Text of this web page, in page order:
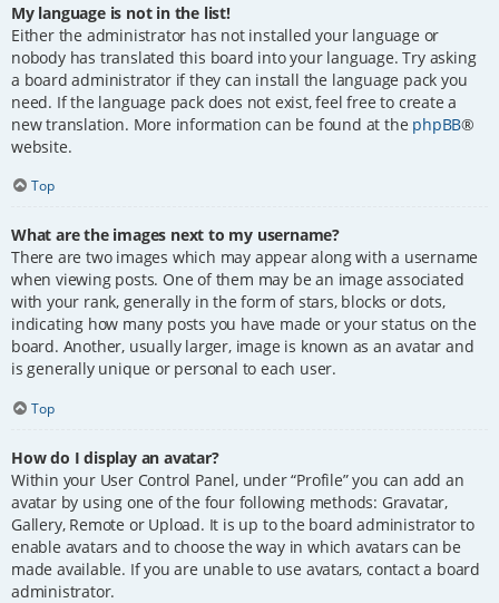
My language is not in the list!
Either the administrator has not installed your language or
nobody has translated this board into your language. Try asking
a board administrator if they can install the language pack you
need. If the language pack does not exist, feel free to create a
new translation. More information can be found at the phpBB®
website.
Top
What are the images next to my username?
There are two images which may appear along with a username
when viewing posts. One of them may be an image associated
with your rank, generally in the form of stars, blocks or dots,
indicating how many posts you have made or your status on the
board. Another, usually larger, image is known as an avatar and
is generally unique or personal to each user.
Top
How do I display an avatar?
Within your User Control Panel, under “Profile” you can add an
avatar by using one of the four following methods: Gravatar,
Gallery, Remote or Upload. It is up to the board administrator to
enable avatars and to choose the way in which avatars can be
made available. If you are unable to use avatars, contact a board
administrator.